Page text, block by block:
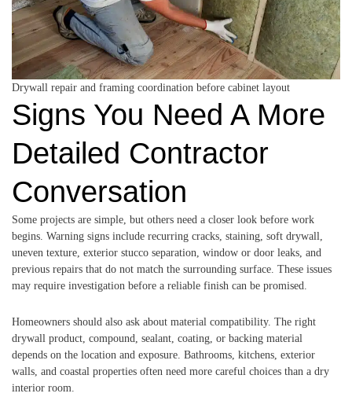
Drywall repair and framing coordination before cabinet layout
Signs You Need A More
Detailed Contractor
Conversation
Some projects are simple, but others need a closer look before work
begins. Warning signs include recurring cracks, staining, soft drywall,
uneven texture, exterior stucco separation, window or door leaks, and
previous repairs that do not match the surrounding surface. These issues
may require investigation before a reliable finish can be promised.
Homeowners should also ask about material compatibility. The right
drywall product, compound, sealant, coating, or backing material
depends on the location and exposure. Bathrooms, kitchens, exterior
walls, and coastal properties often need more careful choices than a dry
interior room.